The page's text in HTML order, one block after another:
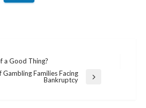
a Good Thing?
Gambling Families Facing
Bankruptcy